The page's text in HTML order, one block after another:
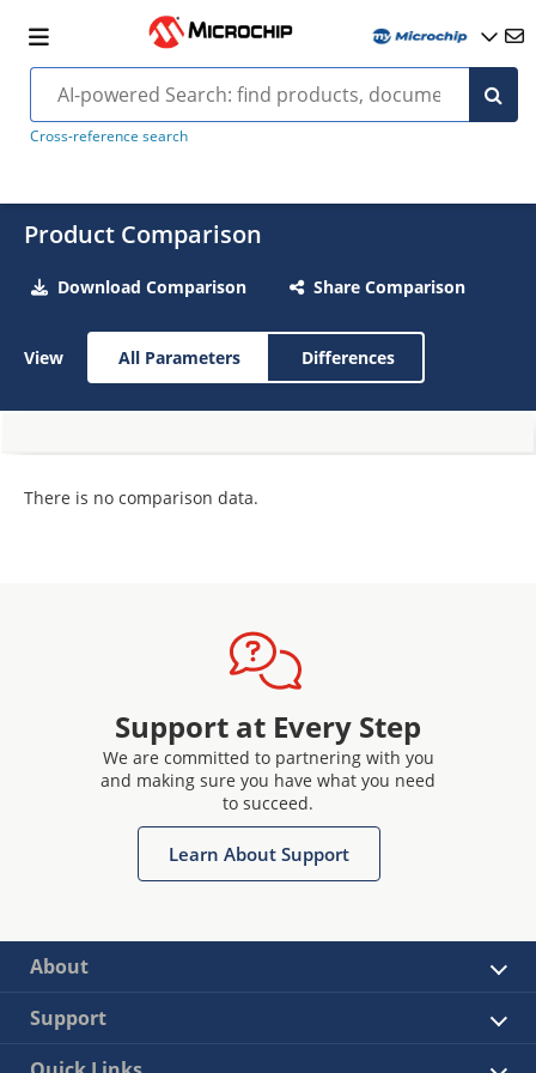
Cross-reference search
Product Comparison
Download Comparison Share Comparison
View All Parameters Differences
There is no comparison data.
Support at Every Step
We are committed to partnering with you
and making sure you have what you need
to succeed.
Learn About Support
About
Support